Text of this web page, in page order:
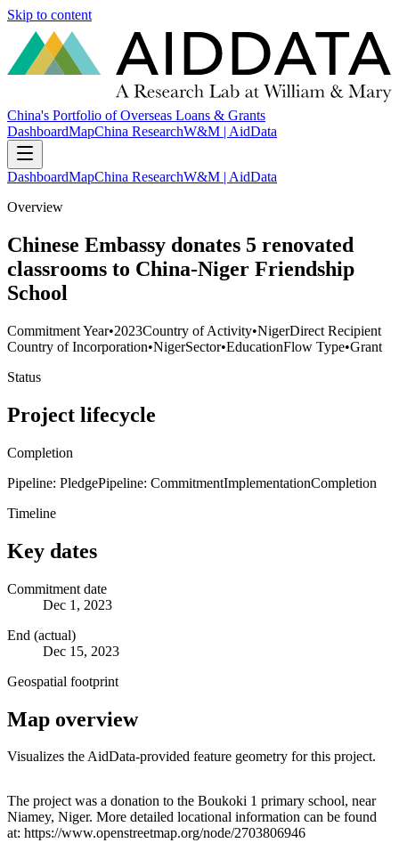
Skip to content
China's Portfolio of Overseas Loans & Grants
DashboardMapChina ResearchW&M | AidData
DashboardMapChina ResearchW&M | AidData
Overview
Chinese Embassy donates 5 renovated
classrooms to China-Niger Friendship
School
Commitment Year•2023Country of Activity•NigerDirect Recipient
Country of Incorporation•NigerSector•EducationFlow Type•Grant
Status
Project lifecycle
Completion
Pipeline: PledgePipeline: CommitmentImplementationCompletion
Timeline
Key dates
Commitment date
Dec 1, 2023
End (actual)
Dec 15, 2023
Geospatial footprint
Map overview
Visualizes the AidData-provided feature geometry for this project.
+
−
The project was a donation to the Boukoki 1 primary school, near
Niamey, Niger. More detailed locational information can be found
at: https://www.openstreetmap.org/node/2703806946